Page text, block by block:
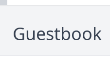
Guestbook